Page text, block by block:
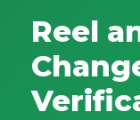
Reel